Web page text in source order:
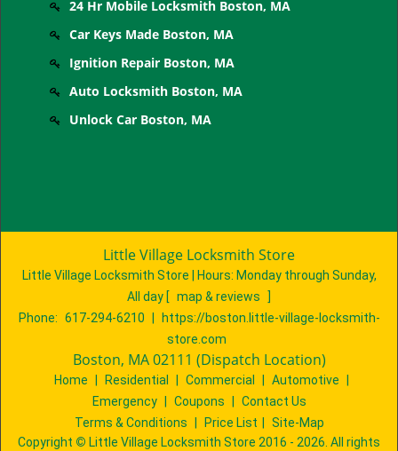
24 Hr Mobile Locksmith Boston, MA
Car Keys Made Boston, MA
Ignition Repair Boston, MA
Auto Locksmith Boston, MA
Unlock Car Boston, MA
Little Village Locksmith Store
Little Village Locksmith Store | Hours: Monday through Sunday,
All day [ map & reviews
]
Phone: 617-294-6210
https://boston.little-village-locksmith-
store.com
Boston, MA 02111 (Dispatch Location)
Home Residential Commercial Automotive
Emergency
Coupons
Contact Us
Terms & Conditions
Price List
Site-Map
Copyright © Little Village Locksmith Store 2016 - 2026. All rights